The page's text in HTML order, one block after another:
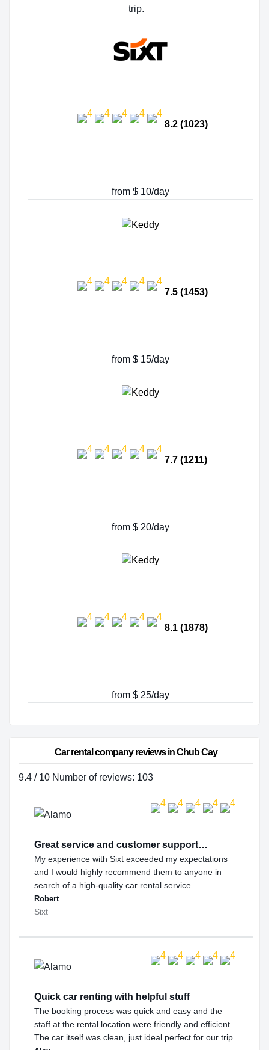
trip.
8.2 (1023)
from $ 10/day
7.5 (1453)
from $ 15/day
7.7 (1211)
from $ 20/day
8.1 (1878)
from $ 25/day
Car rental company reviews in Chub Cay
9.4 / 10 Number of reviews: 103
Great service and customer support…
My experience with Sixt exceeded my expectations
and I would highly recommend them to anyone in
search of a high-quality car rental service.
Robert
Sixt
Quick car renting with helpful stuff
The booking process was quick and easy and the
staff at the rental location were friendly and efficient.
The car itself was clean, just ideal perfect for our trip.